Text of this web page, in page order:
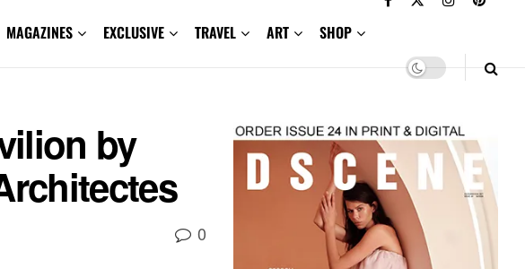
MAGAZINES EXCLUSIVE TRAVEL ART SHOP
by
0